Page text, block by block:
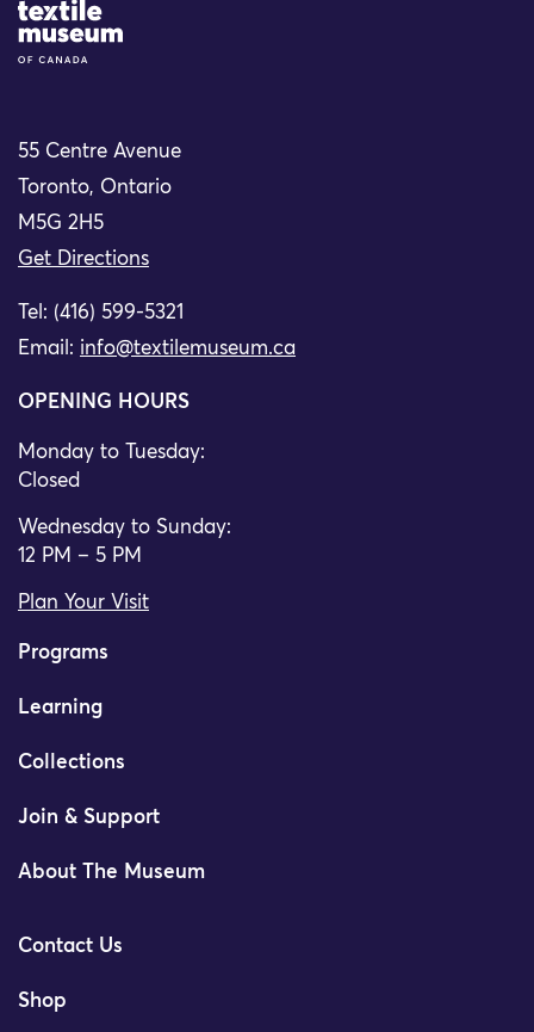
Site Logo
55 Centre Avenue
Toronto, Ontario
M5G 2H5
Get Directions
Tel: (416) 599-5321
Email: info@textilemuseum.ca
OPENING HOURS
Monday to Tuesday:
Closed
Wednesday to Sunday:
12 PM – 5 PM
Plan Your Visit
Programs
Learning
Collections
Join & Support
About The Museum
Contact Us
Shop